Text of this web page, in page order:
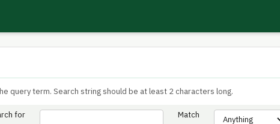
query term. Search string should be at least 2 characters long.
for Match